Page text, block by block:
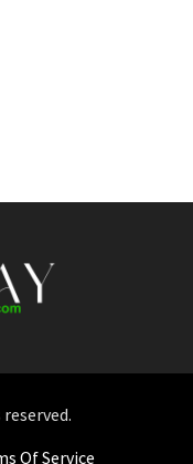
Of Service